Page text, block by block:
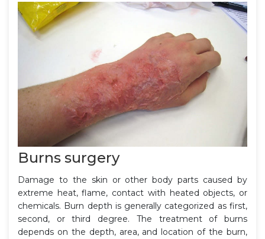
Burns surgery
Damage to the skin or other body parts caused by
extreme heat, flame, contact with heated objects, or
chemicals. Burn depth is generally categorized as first,
second, or third degree. The treatment of burns
depends on the depth, area, and location of the burn,